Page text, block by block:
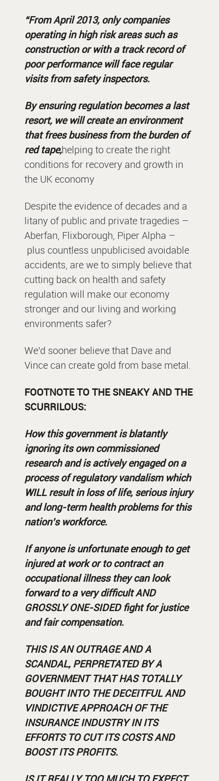
“From April 2013, only companies
operating in high risk areas such as
construction or with a track record of
poor performance will face regular
visits from safety inspectors.
By ensuring regulation becomes a last
resort, we will create an environment
that frees business from the burden of
red tape,helping to create the right
conditions for recovery and growth in
the UK economy
Despite the evidence of decades and a
litany of public and private tragedies –
Aberfan, Flixborough, Piper Alpha –
plus countless unpublicised avoidable
accidents, are we to simply believe that
cutting back on health and safety
regulation will make our economy
stronger and our living and working
environments safer?
We’d sooner believe that Dave and
Vince can create gold from base metal.
FOOTNOTE TO THE SNEAKY AND THE
SCURRILOUS:
How this government is blatantly
ignoring its own commissioned
research and is actively engaged on a
process of regulatory vandalism which
WILL result in loss of life, serious injury
and long-term health problems for this
nation’s workforce.
If anyone is unfortunate enough to get
injured at work or to contract an
occupational illness they can look
forward to a very difficult AND
GROSSLY ONE-SIDED fight for justice
and fair compensation.
THIS IS AN OUTRAGE AND A
SCANDAL, PERPRETATED BY A
GOVERNMENT THAT HAS TOTALLY
BOUGHT INTO THE DECEITFUL AND
VINDICTIVE APPROACH OF THE
INSURANCE INDUSTRY IN ITS
EFFORTS TO CUT ITS COSTS AND
BOOST ITS PROFITS.